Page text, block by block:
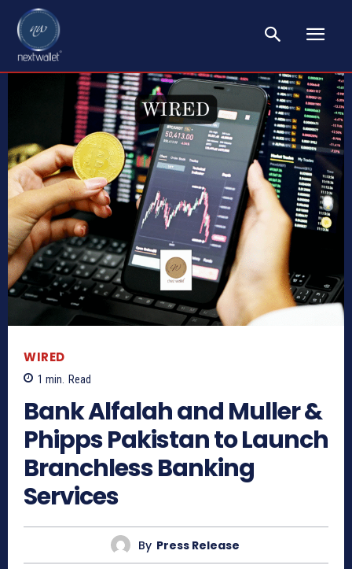
WIRED
1 min. Read
Bank Alfalah and Muller &
Phipps Pakistan to Launch
Branchless Banking
Services
By Press Release